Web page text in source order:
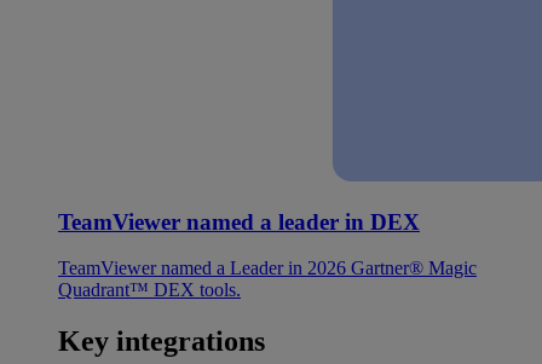
TeamViewer named a leader in DEX
TeamViewer named a Leader in 2026 Gartner® Magic
Quadrant™ DEX tools.
Key integrations